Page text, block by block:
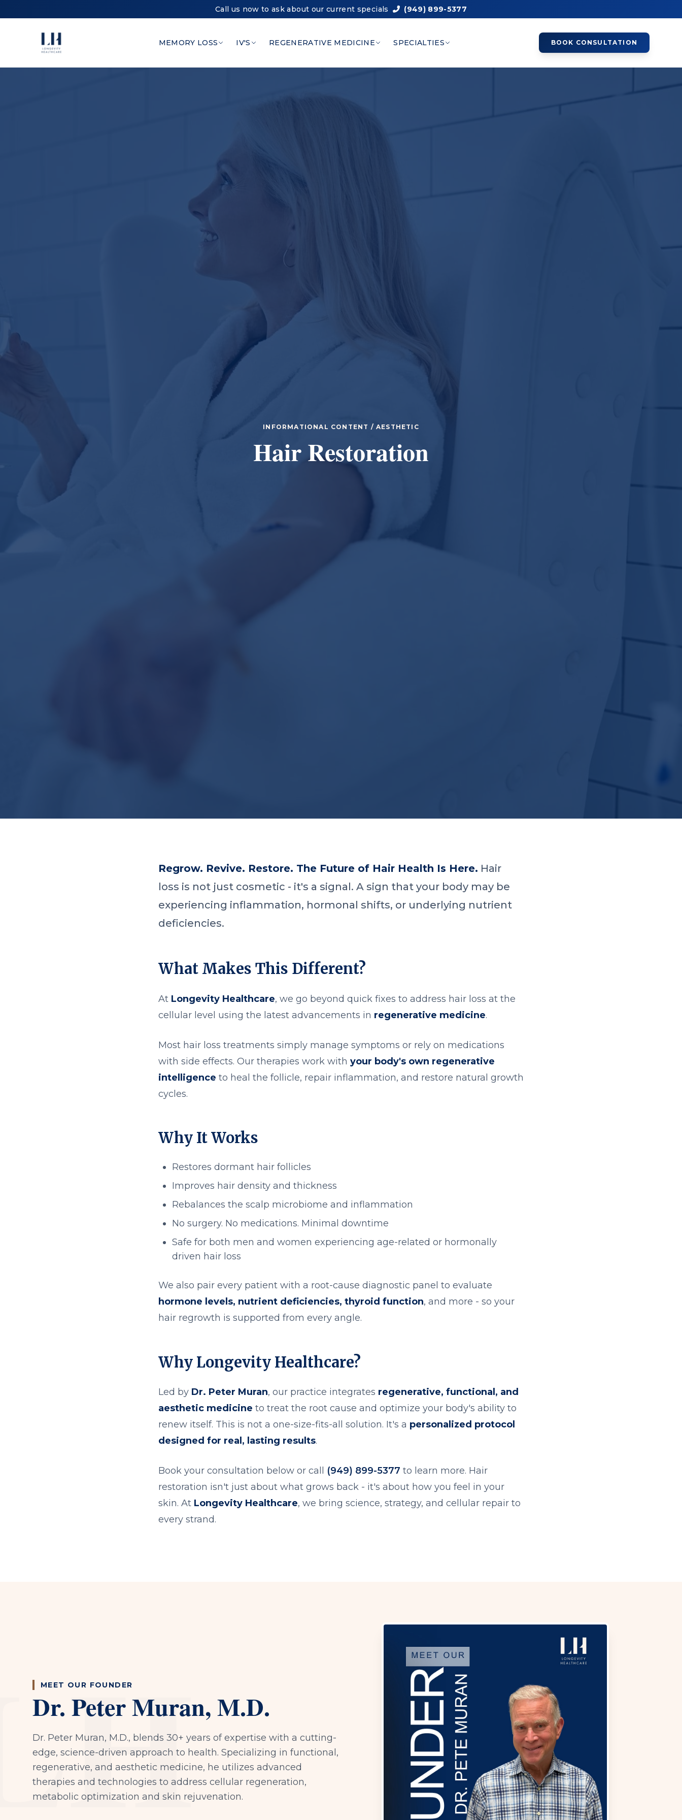
Call us now to ask about our current specials (949) 899-5377
MEMORY LOSS IV'S REGENERATIVE MEDICINE SPECIALTIES BOOK CONSULTATION
INFORMATIONAL CONTENT / AESTHETIC
Hair Restoration
Regrow. Revive. Restore. The Future of Hair Health Is Here. Hair
loss is not just cosmetic - it's a signal. A sign that your body may be
experiencing inflammation, hormonal shifts, or underlying nutrient
deficiencies.
What Makes This Different?
At Longevity Healthcare, we go beyond quick fixes to address hair loss at the
cellular level using the latest advancements in regenerative medicine.
Most hair loss treatments simply manage symptoms or rely on medications
with side effects. Our therapies work with your body's own regenerative
intelligence to heal the follicle, repair inflammation, and restore natural growth
cycles.
Why It Works
Restores dormant hair follicles
Improves hair density and thickness
Rebalances the scalp microbiome and inflammation
No surgery. No medications. Minimal downtime
Safe for both men and women experiencing age-related or hormonally
driven hair loss
We also pair every patient with a root-cause diagnostic panel to evaluate
hormone levels, nutrient deficiencies, thyroid function, and more - so your
hair regrowth is supported from every angle.
Why Longevity Healthcare?
Led by Dr. Peter Muran, our practice integrates regenerative, functional, and
aesthetic medicine to treat the root cause and optimize your body's ability to
renew itself. This is not a one-size-fits-all solution. It's a personalized protocol
designed for real, lasting results.
Book your consultation below or call (949) 899-5377 to learn more. Hair
restoration isn't just about what grows back - it's about how you feel in your
skin. At Longevity Healthcare, we bring science, strategy, and cellular repair to
every strand.
MEET OUR FOUNDER
Dr. Peter Muran, M.D.
Dr. Peter Muran, M.D., blends 30+ years of expertise with a cutting-
edge, science-driven approach to health. Specializing in functional,
regenerative, and aesthetic medicine, he utilizes advanced
therapies and technologies to address cellular regeneration,
metabolic optimization and skin rejuvenation.